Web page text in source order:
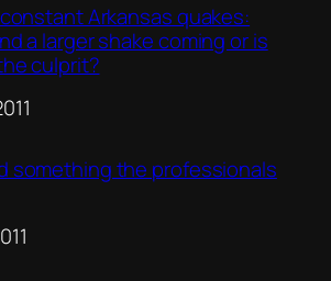
Arkansas quakes:
a larger shake coming or is
culprit?
something the professionals